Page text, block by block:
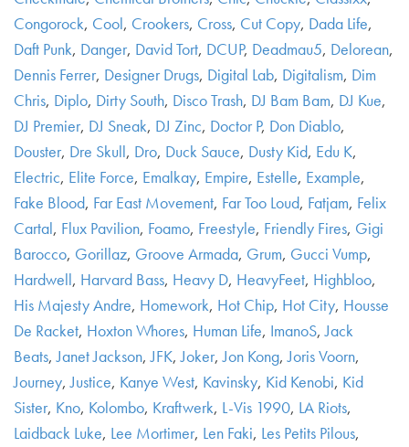
Congorock, Cool, Crookers, Cross, Cut Copy, Dada Life,
Daft Punk, Danger, David Tort, DCUP, Deadmau5, Delorean,
Dennis Ferrer, Designer Drugs, Digital Lab, Digitalism, Dim
Chris, Diplo, Dirty South, Disco Trash, DJ Bam Bam, DJ Kue,
DJ Premier, DJ Sneak, DJ Zinc, Doctor P, Don Diablo,
Douster, Dre Skull, Dro, Duck Sauce, Dusty Kid, Edu K,
Electric, Elite Force, Emalkay, Empire, Estelle, Example,
Fake Blood, Far East Movement, Far Too Loud, Fatjam, Felix
Cartal, Flux Pavilion, Foamo, Freestyle, Friendly Fires, Gigi
Barocco, Gorillaz, Groove Armada, Grum, Gucci Vump,
Hardwell, Harvard Bass, Heavy D, HeavyFeet, Highbloo,
His Majesty Andre, Homework, Hot Chip, Hot City, Housse
De Racket, Hoxton Whores, Human Life, ImanoS,Jack
Beats,Janet Jackson,JFK,Joker,Jon Kong,Joris Voorn,
Journey,Justice, Kanye West, Kavinsky, Kid Kenobi, Kid
Sister, Kno, Kolombo, Kraftwerk, L-Vis 1990, LA Riots,
Laidback Luke, Lee Mortimer, Len Faki, Les Petits Pilous,